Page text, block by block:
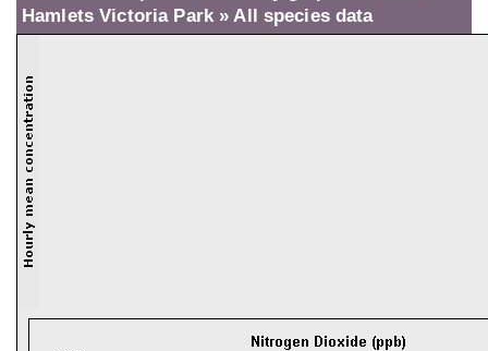
Hamlets Victoria Park » All species data